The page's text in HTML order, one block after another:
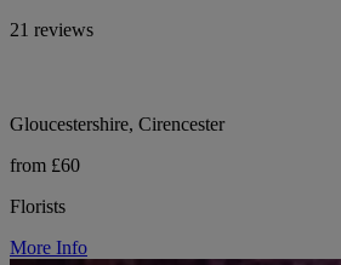
21 reviews
Gloucestershire, Cirencester
from £60
Florists
More Info